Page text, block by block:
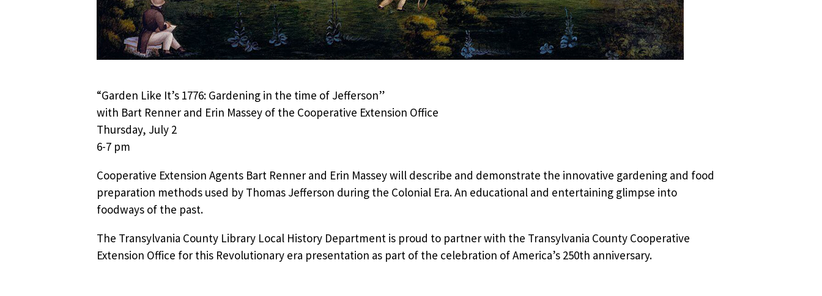
“Garden Like It’s 1776: Gardening in the time of Jefferson”
with Bart Renner and Erin Massey of the Cooperative Extension Office
Thursday, July 2
6-7 pm
Cooperative Extension Agents Bart Renner and Erin Massey will describe and demonstrate the innovative gardening and food
preparation methods used by Thomas Jefferson during the Colonial Era. An educational and entertaining glimpse into
foodways of the past.
The Transylvania County Library Local History Department is proud to partner with the Transylvania County Cooperative
Extension Office for this Revolutionary era presentation as part of the celebration of America’s 250th anniversary.